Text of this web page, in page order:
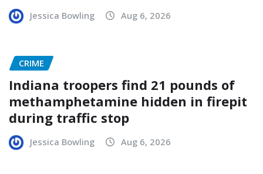
Jessica Bowling Aug 6, 2026
CRIME
Indiana troopers find 21 pounds of
methamphetamine hidden in firepit
during traffic stop
Jessica Bowling Aug 6, 2026